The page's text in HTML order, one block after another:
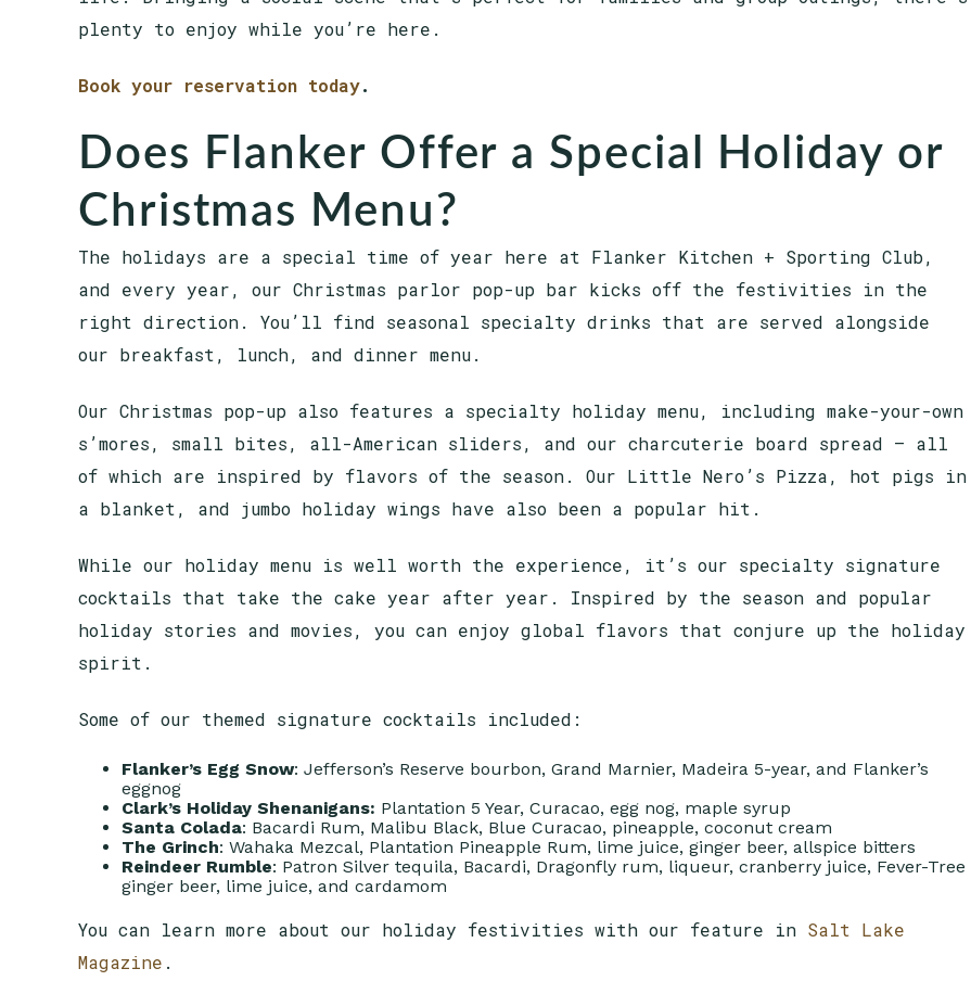
plenty to enjoy while you’re here.
Book your reservation today.
Does Flanker Offer a Special Holiday or
Christmas Menu?
The holidays are a special time of year here at Flanker Kitchen + Sporting Club,
and every year, our Christmas parlor pop-up bar kicks off the festivities in the
right direction. You’ll find seasonal specialty drinks that are served alongside
our breakfast, lunch, and dinner menu.
Our Christmas pop-up also features a specialty holiday menu, including make-your-own
s’mores, small bites, all-American sliders, and our charcuterie board spread — all
of which are inspired by flavors of the season. Our Little Nero’s Pizza, hot pigs in
a blanket, and jumbo holiday wings have also been a popular hit.
While our holiday menu is well worth the experience, it’s our specialty signature
cocktails that take the cake year after year. Inspired by the season and popular
holiday stories and movies, you can enjoy global flavors that conjure up the holiday
spirit.
Some of our themed signature cocktails included:
Flanker’s Egg Snow: Jefferson’s Reserve bourbon, Grand Marnier, Madeira 5-year, and Flanker’s
eggnog
Clark’s Holiday Shenanigans: Plantation 5 Year, Curacao, egg nog, maple syrup
Santa Colada: Bacardi Rum, Malibu Black, Blue Curacao, pineapple, coconut cream
The Grinch: Wahaka Mezcal, Plantation Pineapple Rum, lime juice, ginger beer, allspice bitters
Reindeer Rumble: Patron Silver tequila, Bacardi, Dragonfly rum, liqueur, cranberry juice, Fever-Tree
ginger beer, lime juice, and cardamom
You can learn more about our holiday festivities with our feature in Salt Lake
Magazine .